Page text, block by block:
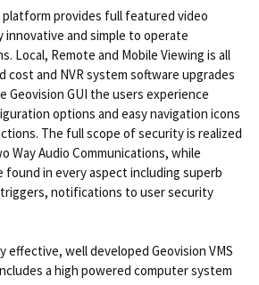
platform provides full featured video
innovative and simple to operate
Local, Remote and Mobile Viewing is all
cost and NVR system software upgrades
Geovision GUI the users experience
options and easy navigation icons
The full scope of security is realized
Way Audio Communications, while
in every aspect including superb
notifications to user security
effective, well developed Geovision VMS
a high powered computer system